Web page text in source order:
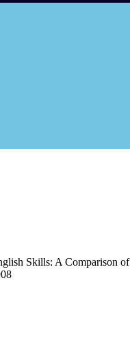
Skills: A Comparison